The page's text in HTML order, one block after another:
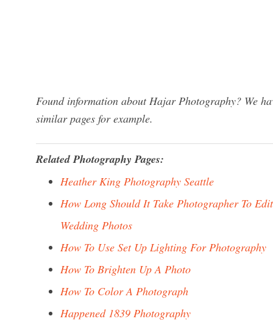
Found information about Hajar Photography? We
similar pages for example.
Related Photography Pages:
Heather King Photography Seattle
How Long Should It Take Photographer To Edit
Wedding Photos
How To Use Set Up Lighting For Photography
How To Brighten Up A Photo
How To Color A Photograph
Happened 1839 Photography